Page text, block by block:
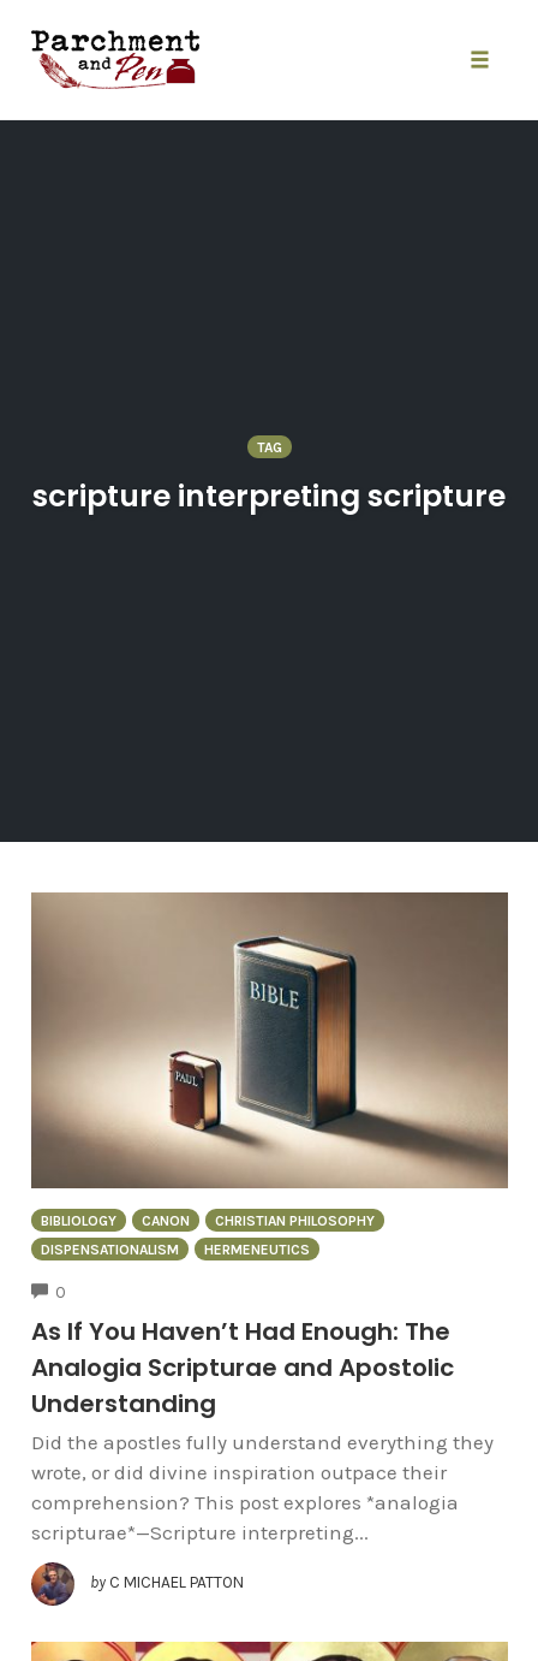
content
TAG
scripture interpreting scripture
BIBLIOLOGY CANON
CHRISTIAN PHILOSOPHY
DISPENSATIONALISM
HERMENEUTICS
0
As If You Haven’t Had Enough: The
Analogia Scripturae and Apostolic
Understanding
Did the apostles fully understand everything they
wrote, or did divine inspiration outpace their
comprehension? This post explores *analogia
scripturae*—Scripture interpreting...
by C MICHAEL PATTON